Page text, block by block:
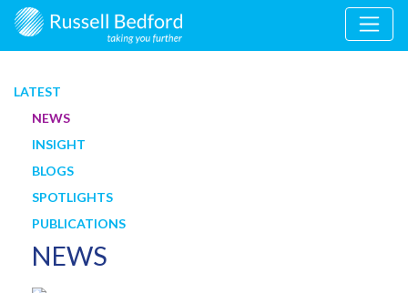
LATEST
NEWS
INSIGHT
BLOGS
SPOTLIGHTS
PUBLICATIONS
NEWS